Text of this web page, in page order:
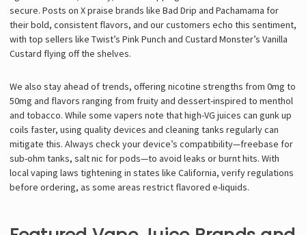
secure. Posts on X praise brands like Bad Drip and Pachamama for
their bold, consistent flavors, and our customers echo this sentiment,
with top sellers like Twist’s Pink Punch and Custard Monster’s Vanilla
Custard flying off the shelves.
We also stay ahead of trends, offering nicotine strengths from 0mg to
50mg and flavors ranging from fruity and dessert-inspired to menthol
and tobacco. While some vapers note that high-VG juices can gunk up
coils faster, using quality devices and cleaning tanks regularly can
mitigate this. Always check your device’s compatibility—freebase for
sub-ohm tanks, salt nic for pods—to avoid leaks or burnt hits. With
local vaping laws tightening in states like California, verify regulations
before ordering, as some areas restrict flavored e-liquids.